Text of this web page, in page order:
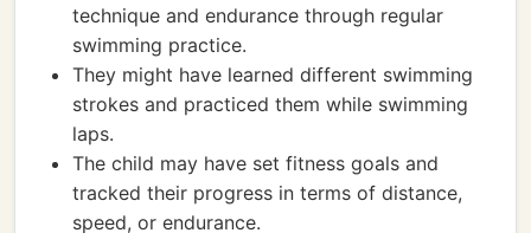
technique and endurance through regular
swimming practice.
They might have learned different swimming
strokes and practiced them while swimming
laps.
The child may have set fitness goals and
tracked their progress in terms of distance,
speed, or endurance.